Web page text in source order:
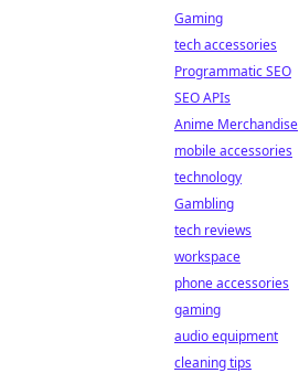
Gaming
tech accessories
Programmatic SEO
SEO APIs
Anime Merchandise
mobile accessories
technology
Gambling
tech reviews
workspace
phone accessories
gaming
audio equipment
cleaning tips